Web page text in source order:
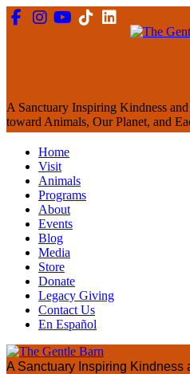
A Sanctuary Inspiring Kindness
toward Animals, Our Planet, and
Home
Visit
Animals
Programs
About
Events
Blog
Media
Store
Donate
Legacy Giving
Contact Us
En Español
A Sanctuary Inspiring Kindness